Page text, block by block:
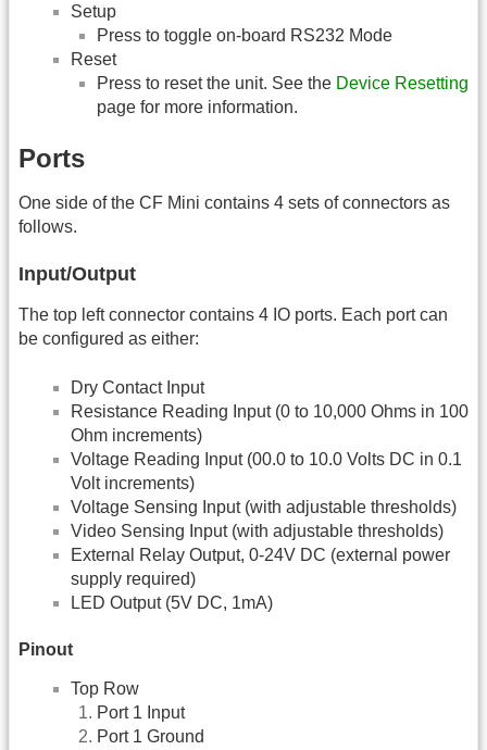
Setup
Press to toggle on-board RS232 Mode
Reset
Press to reset the unit. See the Device Resetting
page for more information.
Ports
One side of the CF Mini contains 4 sets of connectors as
follows.
Input/Output
The top left connector contains 4 IO ports. Each port can
be configured as either:
Dry Contact Input
Resistance Reading Input (0 to 10,000 Ohms in 100
Ohm increments)
Voltage Reading Input (00.0 to 10.0 Volts DC in 0.1
Volt increments)
Voltage Sensing Input (with adjustable thresholds)
Video Sensing Input (with adjustable thresholds)
External Relay Output, 0-24V DC (external power
supply required)
LED Output (5V DC, 1mA)
Pinout
Top Row
Port 1 Input
Port 1 Ground